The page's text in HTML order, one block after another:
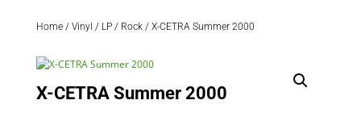
Home/ Vinyl / LP/ Rock/ X-CETRA Summer 2000
X-CETRA Summer 2000